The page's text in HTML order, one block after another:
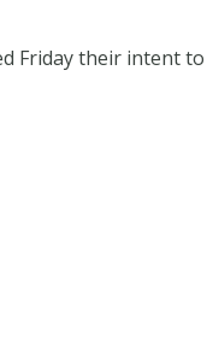
their intent